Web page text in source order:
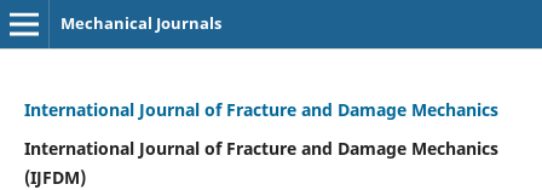
Mechanical Journals
International Journal of Fracture and Damage Mechanics
International Journal of Fracture and Damage Mechanics
(IJFDM)